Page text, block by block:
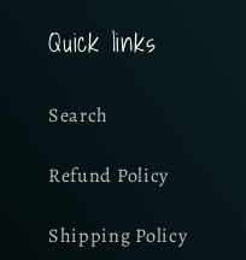
Quick links
Search
Refund Policy
Shipping Policy